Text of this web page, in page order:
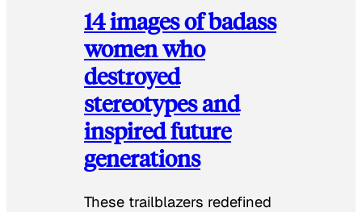
14 images of badass
women who
destroyed
stereotypes and
inspired future
generations
These trailblazers redefined